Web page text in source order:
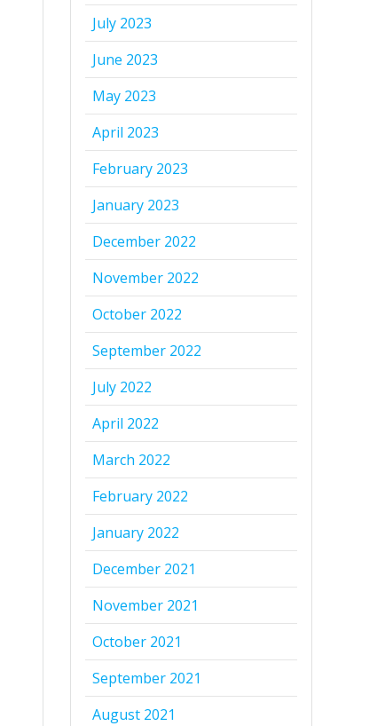
July 2023
June 2023
May 2023
April 2023
February 2023
January 2023
December 2022
November 2022
October 2022
September 2022
July 2022
April 2022
March 2022
February 2022
January 2022
December 2021
November 2021
October 2021
September 2021
August 2021